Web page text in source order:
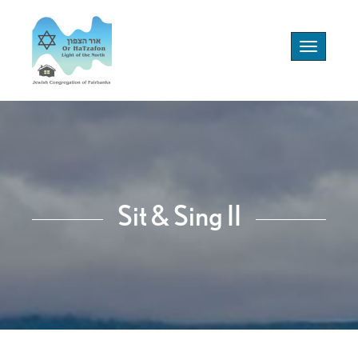
Toggle
navigation
Sit & Sing II